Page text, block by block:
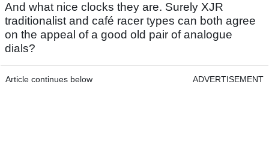
And what nice clocks they are. Surely XJR
traditionalist and café racer types can both agree
on the appeal of a good old pair of analogue
dials?
Article continues below ADVERTISEMENT